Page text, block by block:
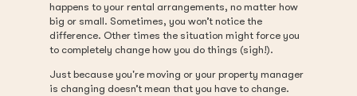
happens to your rental arrangements, no matter how
big or small. Sometimes, you won’t notice the
difference. Other times the situation might force you
to completely change how you do things (sigh!).
Just because you're moving or your property manager
is changing doesn’t mean that you have to change.